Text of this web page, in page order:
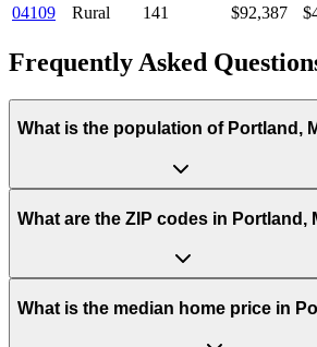
04109
Rural 141 $92,387
Frequently Asked
What is the population of Portland,
What are the ZIP codes in Portland,
What is the median home price in